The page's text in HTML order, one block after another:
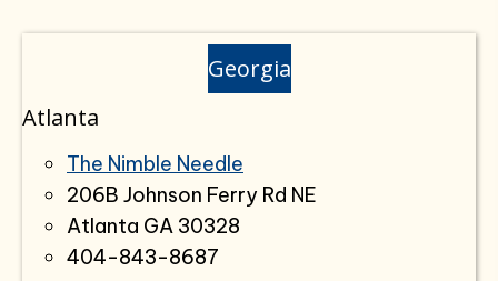
Georgia
Atlanta
The Nimble Needle
206B Johnson Ferry Rd NE
Atlanta GA 30328
404-843-8687